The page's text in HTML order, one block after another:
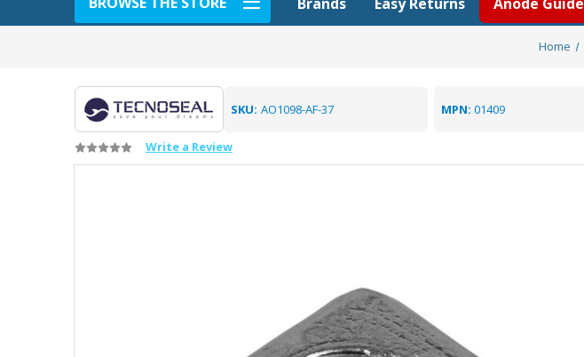
Home
SKU: AO1098-AF-37 MPN: 01409
Write a Review